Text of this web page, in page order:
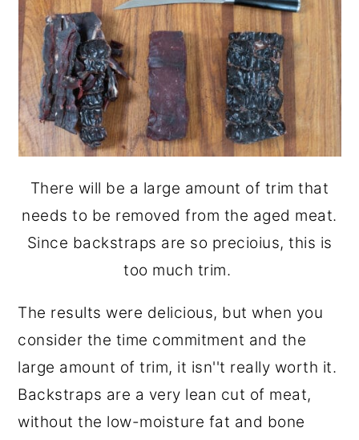
There will be a large amount of trim that
needs to be removed from the aged meat.
Since backstraps are so precioius, this is
too much trim.
The results were delicious, but when you
consider the time commitment and the
large amount of trim, it isn''t really worth it.
Backstraps are a very lean cut of meat,
without the low-moisture fat and bone